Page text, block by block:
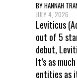
BY HANNAH
JULY 4, 2026
Leviticus
out of 5
debut,
It’s as
entities as